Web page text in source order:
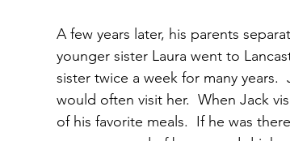
A few years later, his parents
younger sister Laura went to
sister twice a week for many years.
would often visit her.  When Jack
of his favorite meals.  If he was